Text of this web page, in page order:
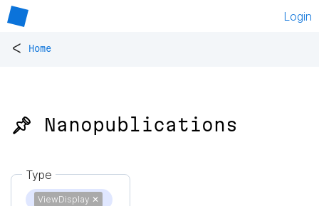
Login
< Home
📌 Nanopublications
Type
ViewDisplay ✕